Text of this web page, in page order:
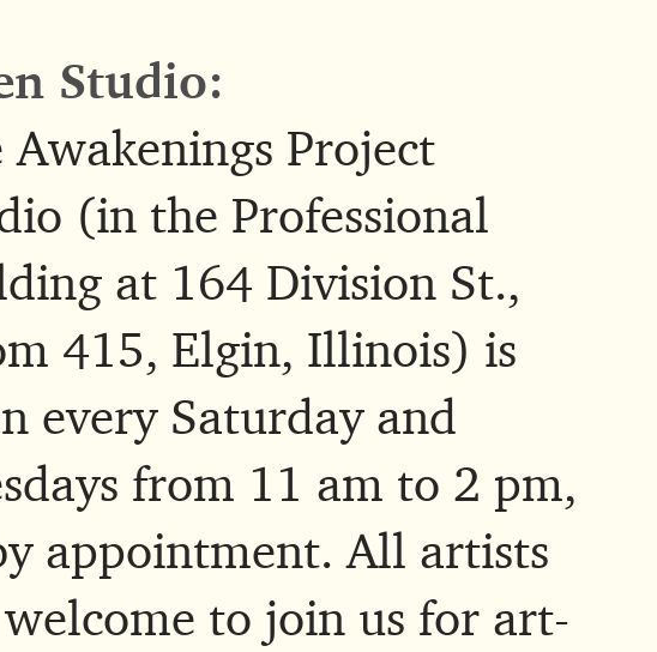
Studio:
Awakenings Project
(in the Professional
at 164 Division St.,
415, Elgin, Illinois) is
every Saturday and
from 11 am to 2 pm,
appointment. All artists
to join us for art-